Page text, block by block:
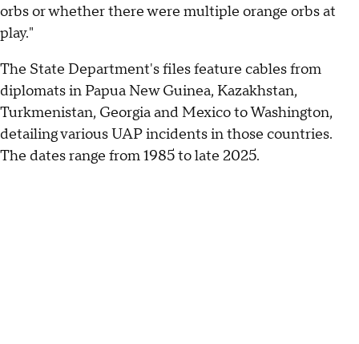
orbs or whether there were multiple orange orbs at
play."
The State Department's files feature cables from
diplomats in Papua New Guinea, Kazakhstan,
Turkmenistan, Georgia and Mexico to Washington,
detailing various UAP incidents in those countries.
The dates range from 1985 to late 2025.